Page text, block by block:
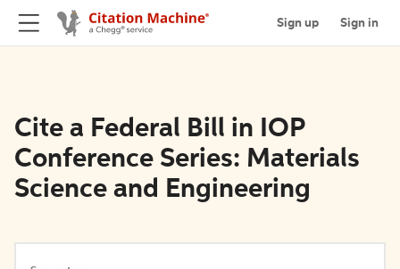
Sign up Sign in
Cite a Federal Bill in IOP
Conference Series: Materials
Science and Engineering